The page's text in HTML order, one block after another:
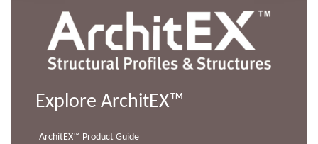
Explore ArchitEX™
ArchitEX™ Product Guide